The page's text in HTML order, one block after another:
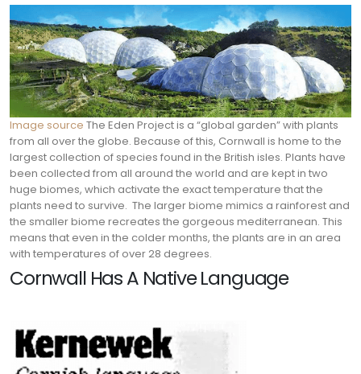
Image source The Eden Project is a “global garden” with plants
from all over the globe. Because of this, Cornwall is home to the
largest collection of species found in the British isles. Plants have
been collected from all around the world and are kept in two
huge biomes, which activate the exact temperature that the
plants need to survive. The larger biome mimics a rainforest and
the smaller biome recreates the gorgeous mediterranean. This
means that even in the colder months, the plants are in an area
with temperatures of over 28 degrees.
Cornwall Has A Native Language